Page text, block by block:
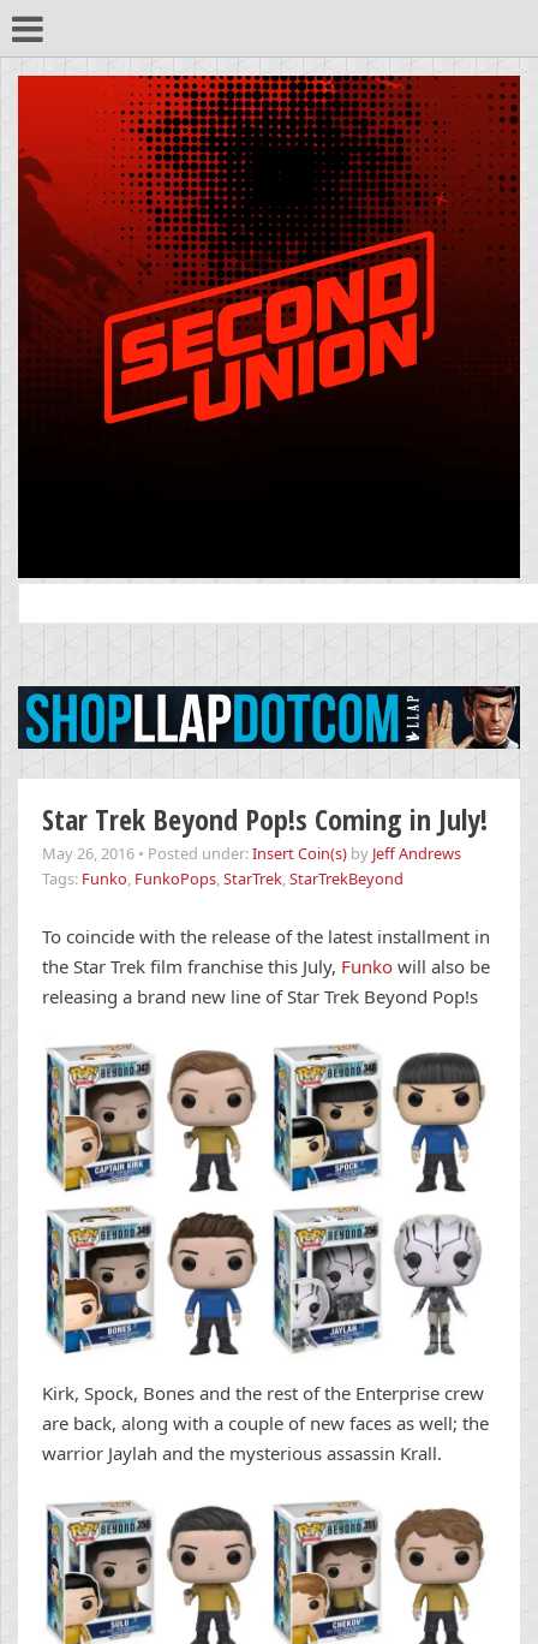
for:
Star Trek Beyond Pop!s Coming in July!
May 26, 2016 • Posted under:Insert Coin(s) by Jeff Andrews
Tags: Funko, FunkoPops,StarTrek,StarTrekBeyond
To coincide with the release of the latest installment in
the Star Trek film franchise this July, Funko will also be
releasing a brand new line of Star Trek Beyond Pop!s
Kirk, Spock, Bones and the rest of the Enterprise crew
are back, along with a couple of new faces as well; the
warrior Jaylah and the mysterious assassin Krall.